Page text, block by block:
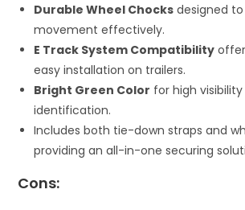
Durable Wheel Chocks designed
movement effectively.
E Track System Compatibility
easy installation on trailers.
Bright Green Color for high
identification.
Includes both tie-down straps and
providing an all-in-one securing
Cons: